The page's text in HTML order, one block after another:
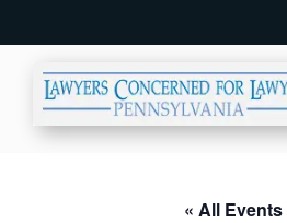
« All Events